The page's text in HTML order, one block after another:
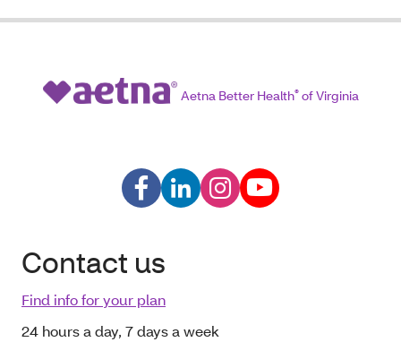
Aetna Better Health®of Virginia
Contact us
Find info for your plan
24 hours a day, 7 days a week